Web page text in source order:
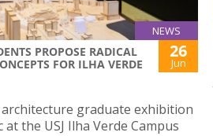
NEWS
PROPOSE RADICAL
FOR ILHA VERDE
26
Jun
graduate exhibition
the USJ Ilha Verde Campus